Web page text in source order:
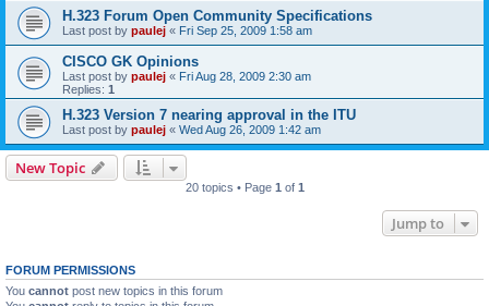
H.323 Forum Open Community Specifications
Last post by paulej « Fri Sep 25, 2009 1:58 am
CISCO GK Opinions
Last post by paulej « Fri Aug 28, 2009 2:30 am
Replies: 1
H.323 Version 7 nearing approval in the ITU
Last post by paulej « Wed Aug 26, 2009 1:42 am
New Topic
20 topics • Page 1 of 1
Jump to
FORUM PERMISSIONS
You cannot post new topics in this forum